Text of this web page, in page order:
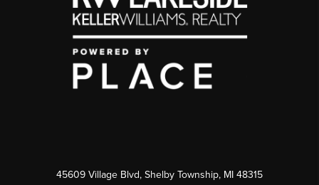
45609 Village Blvd, Shelby Township, MI 48315